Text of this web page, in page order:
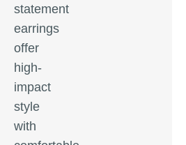
statement
earrings
offer
high-
impact
style
with